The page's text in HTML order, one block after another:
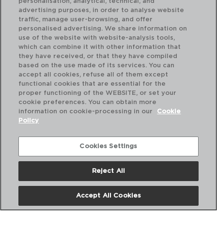
FLASHY - LUMINARC
GLASS MUG
25CL
PVP recommended:
3,90 €
advertising purposes, in order to analyse website
traffic, manage user-browsing, and offer
personalised advertising. We share information on
use of the website with website-analysis tools,
which can combine it with other information that
they have received, or that they have compiled
based on the use made of its services. You can
accept all cookies, refuse all of them except
functional cookies that are essential for the
proper functioning of the WEBSITE, or set your
cookie preferences. You can obtain more
information on cookie-processing in our
Cookie
Policy
Cookies Settings
Reject All
Accept All Cookies